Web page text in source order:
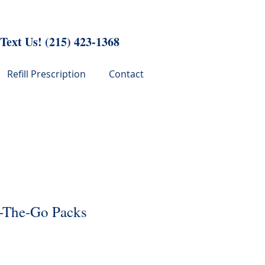
Us! (215) 423-1368
Refill Prescription Contact
Go Packs